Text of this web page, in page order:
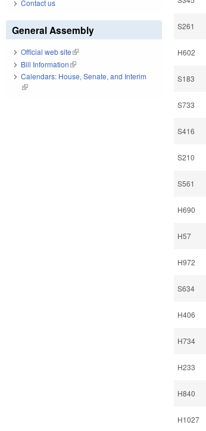
S261
H602
S183
S733
S416
S210
S561
H690
H57
H972
S634
H406
H734
H233
H840
H1027
Contact us
General Assembly
Official web site(link is external)
Bill Information(link is external)
Calendars: House, Senate, and Interim
(link is external)